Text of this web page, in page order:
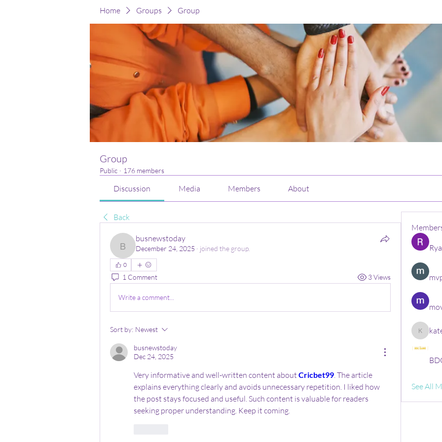
Home Groups Group
Group
Public · 176 members
Discussion Media Members About
Back
busnewstoday
busnewstoday
December 24, 2025 · joined the group.
0
1 Comment 3 Views
Write a comment...
Sort by: Newest
busnewstoday
Dec 24, 2025
Very informative and well-written content about Cricbet99 . The article
explains everything clearly and avoids unnecessary repetition. I liked how
the post stays focused and useful. Such content is valuable for readers
seeking proper understanding. Keep it coming.
kate
See All